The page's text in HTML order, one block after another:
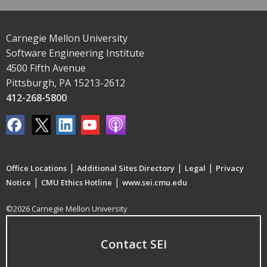
Carnegie Mellon University
Software Engineering Institute
4500 Fifth Avenue
Pittsburgh, PA 15213-2612
412-268-5800
Office Locations | Additional Sites Directory | Legal | Privacy
Notice | CMU Ethics Hotline | www.sei.cmu.edu
©2026 Carnegie Mellon University
Contact SEI